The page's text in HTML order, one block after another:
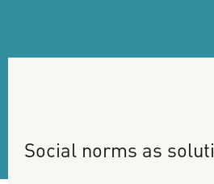
Social norms as